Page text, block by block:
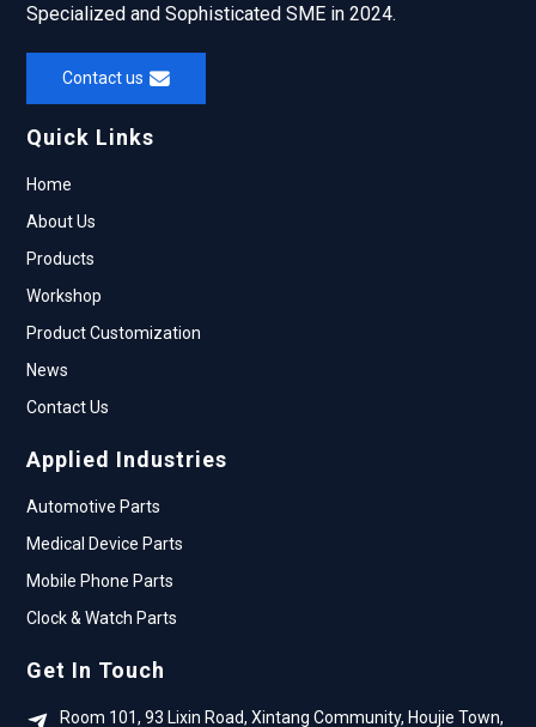
Specialized and Sophisticated SME in 2024.
Contact us
Quick Links
Home
About Us
Products
Workshop
Product Customization
News
Contact Us
Applied Industries
Automotive Parts
Medical Device Parts
Mobile Phone Parts
Clock & Watch Parts
Get In Touch
Room 101, 93 Lixin Road, Xintang Community, Houjie Town,